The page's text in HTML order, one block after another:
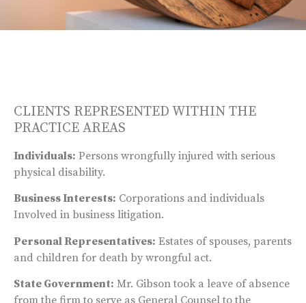
CLIENTS REPRESENTED WITHIN THE
PRACTICE AREAS
Individuals: Persons wrongfully injured with serious
physical disability.
Business Interests: Corporations and individuals
Involved in business litigation.
Personal Representatives: Estates of spouses, parents
and children for death by wrongful act.
State Government: Mr. Gibson took a leave of absence